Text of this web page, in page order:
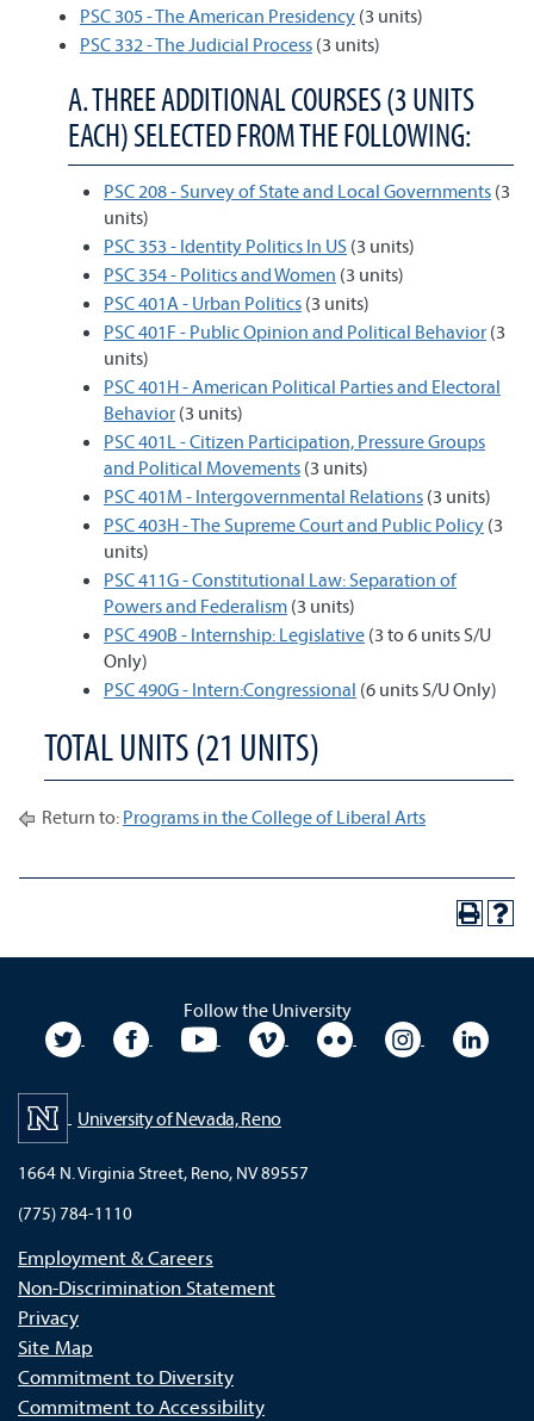
PSC 305 - The American Presidency (3 units)
PSC 332 - The Judicial Process (3 units)
A. THREE ADDITIONAL COURSES (3 UNITS
EACH) SELECTED FROM THE FOLLOWING:
PSC 208 - Survey of State and Local Governments (3
units)
PSC 353 - Identity Politics In US (3 units)
PSC 354 - Politics and Women (3 units)
PSC 401A - Urban Politics (3 units)
PSC 401F - Public Opinion and Political Behavior (3
units)
PSC 401H - American Political Parties and Electoral
Behavior (3 units)
PSC 401L - Citizen Participation, Pressure Groups
and Political Movements (3 units)
PSC 401M - Intergovernmental Relations (3 units)
PSC 403H - The Supreme Court and Public Policy (3
units)
PSC 411G - Constitutional Law: Separation of
Powers and Federalism (3 units)
PSC 490B - Internship: Legislative (3 to 6 units S/U
Only)
PSC 490G - Intern:Congressional (6 units S/U Only)
TOTAL UNITS (21 UNITS)
Return to: Programs in the College of Liberal Arts
Follow the University
University TwitterUniversity Facebook
University YouTubeUniversity VimeoUniversity Flickr
University
University of Nevada, Reno
1664 N. Virginia Street, Reno, NV 89557
(775) 784-1110
Employment & Careers
Non-Discrimination Statement
Privacy
Site Map
Commitment to Diversity
Commitment to Accessibility